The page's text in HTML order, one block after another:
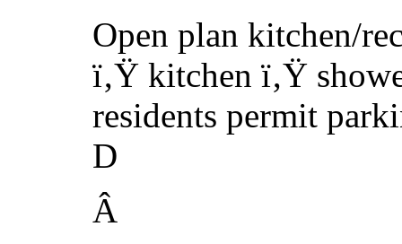
Open plan kitchen/
ï‚Ÿ kitchen ï‚Ÿ
residents permit
D
Â